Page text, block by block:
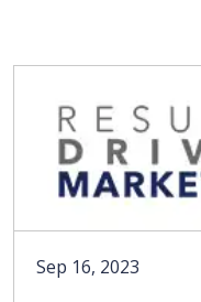
Sep 16, 2023